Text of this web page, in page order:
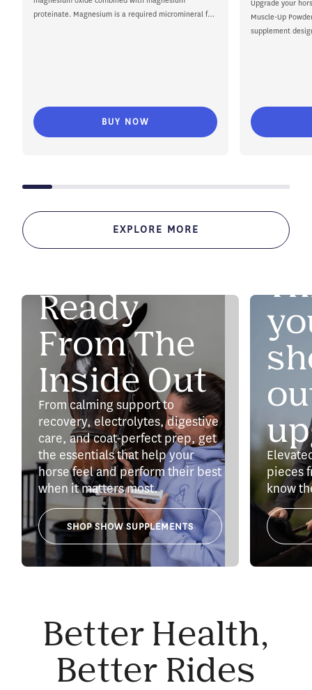
proteinate. Magnesium is a required micromineral for
BUY NOW
Upgrade your
Muscle-Up
supplement
EXPLORE MORE
Ready
From The
Inside Out
From calming support to
recovery, electrolytes, digestive
care, and coat-perfect prep, get
the essentials that help your
horse feel and perform their best
when it matters most.
SHOP SHOW SUPPLEMENTS
pieces
know
Better Health,
Better Rides